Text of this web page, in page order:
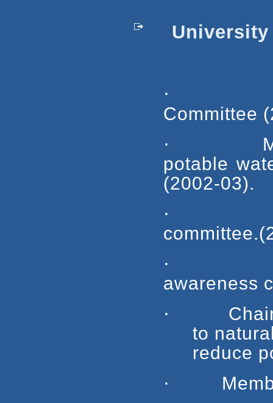
University
·
Committee
·
potable
(2002-03).
·
·
awareness
·
to
reduce
·